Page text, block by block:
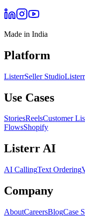
Made in India
Platform
ListerrSeller Studio
Use Cases
StoriesReelsCustomer
FlowsShopify
Listerr AI
AI CallingText Ordering
Company
AboutCareersBlogCase